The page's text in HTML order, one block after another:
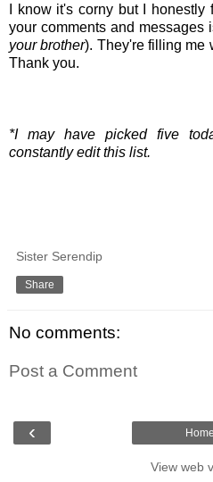
I know it's corny but I
your comments and messages
your brother). They're filling me
Thank you.
*I may have picked five
constantly edit this list.
Sister Serendip
Share
No comments:
Post a Comment
‹ Home
View web